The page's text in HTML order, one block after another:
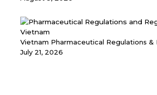
Vietnam Pharmaceutical Regulations &
July 21, 2026